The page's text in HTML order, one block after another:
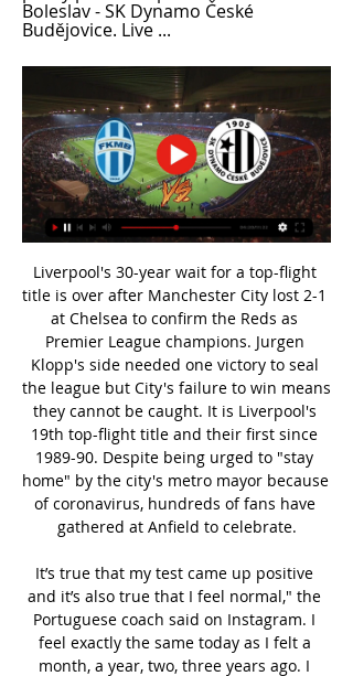
Boleslav - SK Dynamo České
Budějovice. Live ...
Liverpool's 30-year wait for a top-flight title is over after Manchester City lost 2-1 at Chelsea to confirm the Reds as Premier League champions. Jurgen Klopp's side needed one victory to seal the league but City's failure to win means they cannot be caught. It is Liverpool's 19th top-flight title and their first since 1989-90. Despite being urged to "stay home" by the city's metro mayor because of coronavirus, hundreds of fans have gathered at Anfield to celebrate.

It’s true that my test came up positive and it’s also true that I feel normal," the Portuguese coach said on Instagram. I feel exactly the same today as I felt a month, a year, two, three years ago. I have no symptoms but the test was positive. I am going to stay under quarantine. I think that in a week or two, God willing, I’ll be back to normal.

Manchester United defender Marcos Rojo is set to join Argentine club Estudiantes on loan. The Argentina centre-back, who joined from Sporting Lisbon for £16m in 2014, has not featured for United since the 3-1 win over Brighton on 10 November. On Tuesday United boss Ole Gunnar Solskjaer said the 29-year-old was unlikely to leave Old Trafford in the transfer window that closes on Friday. However it is understood a deal is in place for him to return to Argentina.

Mladá Boleslav Dynamo České Budějovice koukněte se živě 17. 2. 2024 — před 5 hodinami — Jablonec Dynamo ČB živě SK Dynamo České Budějovice výsledky, zápasy 17.02.2024 Sportovní TV 5. 4. 2023 — ŽIVĚ: AC Sparta ...

Assisted by Mason Greenwood. SubstitutionSubstitution, Manchester United. Odion Ighalo replaces Marcus Rashford. Post updateVAR Decision: No card change Bruno Fernandes (Manchester United). BookingArthur Masuaku (West Ham United) is shown the yellow card. BookingBruno Fernandes (Manchester United) is shown the yellow card. Post updateFoul by Nemanja Matic (Manchester United). Post updatePablo Fornals (West Ham United) wins a free kick on the left wing.

Fan noise, zoom calls and Fifa crowd sounds are all on the cards. The Premier League resumes on 17 June - fabulous news!Even better, loads of it will be shown for free. The BBC will air four live Premier League games, Amazon Prime will make its four games free to air and there will be more free games across Sky Sports and BT Sport. So, how will you recreate that matchday atmosphere?Perhaps you're planning to convert your hallway into a sort of concourse for the family to mill about at half-time, liberally spilling beer over the floor.

In Romania, Universitatea Craiova and Astra are expected to meet each other in a Liga 1 match which will be held at Stadionul Ion Oblemenco stadium, Craiova city. In the table, Craiova takes position 3 with 26 points while Astra takes position 4 with 25 points.

Paper Round’s view: Steve Bruce has chased Rose for much of the transfer window after realising that the player was available. The move means that Newcastle will improve both their defence and their attacking play down the left flank, and for Spurs it trims their wage bill after two signings in the January transfer window, and with a striker still wanted.

Ancelotti, one of Europe's most successful coaches, left Napoli this month and replaced Marco Silva who was sacked by Everton after a 5-2 Premier League defeat by Liverpool. The 60-year-old had trophy-laden spells at AC Milan, Chelsea, PSG, Real Madrid and Bayern Munich. But he faces a different challenge in revitalising Everton, who are 15th in the league and need to finish in the top four to guarantee a spot in the pan-European competition.

Meanwhile, Santos Laguna were very impressive over the opening phase but ended up with nothing to show for it. Indeed, after topping the regular stage with 37 points from 18 outings, the side then went on to disappoint in the play-offs, falling at the first hurdle in a 6-3 aggregate defeat to eventual winners Monterrey.

Liverpool will assess Sadio Mane after the forward suffered a hamstring injury in their 2-1 win over Wolves. The Senegal forward limped off in the first half and was replaced by Premier League debutant Takumi Minamino. Roberto Firmino scored a late winner to take the Reds 16 points clear of Manchester City at the top with a game in hand. Sadio felt something in his hamstring. We don't know yet. We have to wait," said Liverpool boss Jurgen Klopp.

What next for Moshiri's project? Everton shareholder Farhad Moshiri sacked former manager Ronald Koeman nine games into his second seasonNo-one can doubt Moshiri's ambition, given he has sanctioned around £450m of spending and laid out plans for a new stadium at Bramley Moore Dock, but his big decisions have a very poor success rate. Moshiri wants Everton to join the A-list in the north-west alongside Liverpool, Manchester City and Manchester United - what he calls "the Hollywood of football".

Rizespor is at this moment on a relegation place, having the same amount of points like the team on the first safe place. With a win in this game they can be out of the red zone. Goztepe is at the middle of the table without any worries, not fighting for European places. Both teams are not in the best form, but Rizespor have for what to fight. They won one points away at Sivasspor a couple of weeks ago, a team much stronger than today`s opponent. I think this match could end in a draw, so I`m going for the away team.

The win was their first in the continent’s premier club competition since 2000 - when Al Hilal won the now defunct Asian Club Championship - and comes after heartbreaking failures in the 2014 and 2017 finals. Urawa had offered little in attack despite needing to score at least once to haul themselves back into the tie and Al Dawsari's close-range finish all but ended the Japanese side's hopes of a record third title 16 minutes from fulltime.

The hosts have won five of their last seven home Coppa Italia games, which sets them up for a good result in this clash. The hosts have won here in the previous two rounds, while they’ve found the net 17 times across those seven outings. In the last seven years, their exit from this competition has come at home just twice, so we think that Parma can get a result.

Boleslav Dynamo ČB živě F:L 2.3.2024 | Meals & nutrition před 2 hodinami — Mladá Boleslav Dynamo České Budějovice koukněte se živě [[SLEDOVAT TELEVIZI=]] Liberec Dynamo ČB Přímý 02/03/2024 Sportovní TV. 5. 11. 2023 — ...

Any deal would see Ebimbe stay on loan with the French side for a further year, and PSG are open to letting the player leave if he wishes to move elsewhere. Paper Round’s view: If United can start to build for the future and give young and talented players the chance to develop away from the pressure of Old Trafford, then it is worth a shot.

Mladá Boleslav Dynamo České Budějovice koukněte se živě před 8 hodinami — Aktuální skóre Mladá Boleslav vs. SK Dynamo České Budějovice (a online přímý přenos s videem) začíná 2. 3. 2024 v 14:00 UTC at Mestsky stadion UMT stadium, ...

Erling Haaland has scored 12 goals in ten games since joining Borussia Dortmund in January 2020. Borussia Dortmund have won eight of their last ten matches in all competitions. Paris Saint-Germain have only lost once in 19 home games in all competitions. Paris Saint-Germain have a deficit to overturn when they host Borussia Dortmund in the second leg of their last 16 Champions League tie on Wednesday.

Two Benfica players have been taken to hospital after their team bus was attacked following their first behind-closed-doors match. German Julian Weigl and Serbian Andrija Zivkovic were hit with shrapnel and taken to hospital as a precaution. Portuguese champions Benfica missed the chance to move clear of title rivals Porto at the top of the table after being held 0-0 by Tondela. Fans had gathered to support the team outside Benfica's Estadio da Luz.

The hosts’ 2-1 defeat at Moreirense before the winter break leaves them 14th in the table, four points above the relegation zone and looking back upon a patchy spell of results. They have won three, drawn one and lost three of their last seven league games, but there is a hint of promise about their performances.

The Ballon d'Or voters may have failed to acknowledge Miedema's superlative form, but football fans around the world must not miss out on these prime years of one of the most stunningly gifted women currently in action. Award ceremonies might ignore her; she may shun the spotlight; but the statistics speak for themselves.

Mladá Boleslav vs SK Dynamo České Budějovice live před 9 hodinami — Boleslav Dynamo ČB přenos živý Onlajny.com | online přenosy sportovních utkání, závodů a 2 března 2024 SESTŘIH: Mladá Boleslav – České Budějovice 1:0.

Former Liverpool forward Daniel Sturridge has left Turkish side Trabzonspor eight months into a three-year contract. The club said his contract had been terminated by mutual consent. The England international - who has also played for Manchester City, Chelsea, Bolton and West Brom - won the Champions League with Liverpool last season before being released. The 30-year-old had played 16 times this season and scored seven goals.

Britain's Health Minister Matt Hancock sparked a debate last week when he said Premier League players must "play their part" and take a pay cut while the league was suspended so that the clubs' non-playing staff are not furloughed. Taylor, head of the Professional Footballers' Association (PFA), defended the players and accused the government of unfairly singling out footballers when other well-paid professions escaped their scrutiny.

TWIG White Christmas Party 2023 | This Week in GDL 16. 2. 2024 — Jablonec Dynamo ČB přenos živě Detail zápasu SK Dynamo České Budějovice - FK Jablonec 17 února 2024 10 FK Mladá Boleslav - Baník Zaha ...

Talisman Kane, the club's top scorer for the last five seasons, also needed surgery and has been out since New Year's Day with a ruptured tendon in his left hamstring. Influential forward Son sustained a broken arm